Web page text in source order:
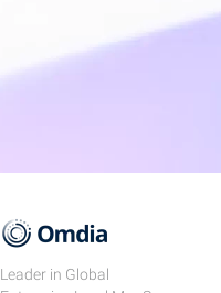
Leader in Global